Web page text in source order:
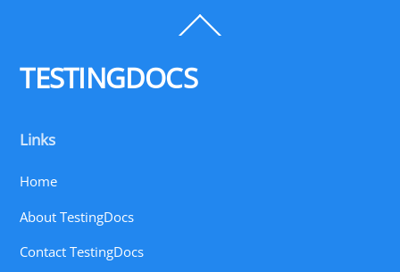
To
TESTINGDOCS
Links
Home
About TestingDocs
Contact TestingDocs